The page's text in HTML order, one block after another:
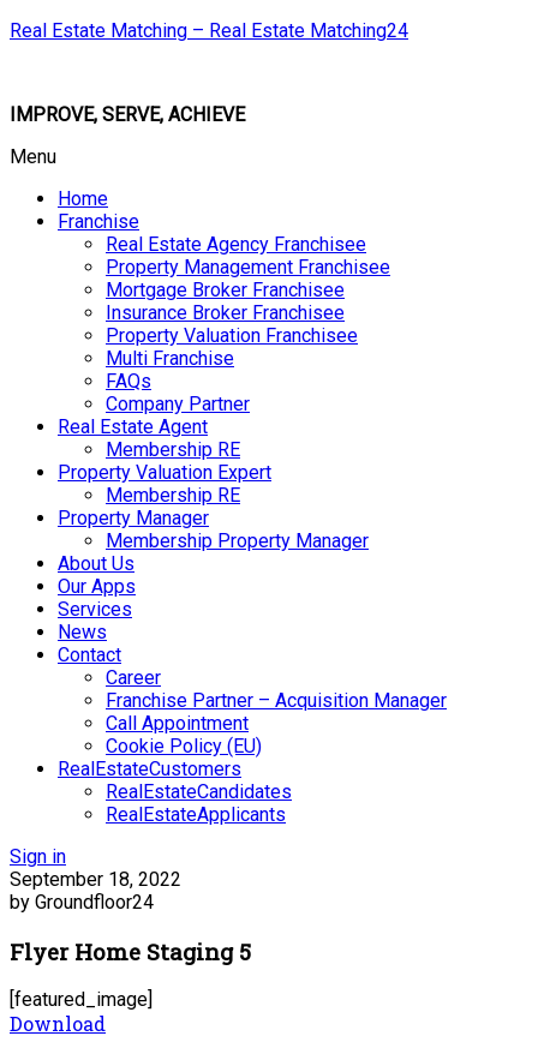
Real Estate Matching – Real Estate Matching24
IMPROVE, SERVE, ACHIEVE
Menu
Home
Franchise
Real Estate Agency Franchisee
Property Management Franchisee
Mortgage Broker Franchisee
Insurance Broker Franchisee
Property Valuation Franchisee
Multi Franchise
FAQs
Company Partner
Real Estate Agent
Membership RE
Property Valuation Expert
Membership RE
Property Manager
Membership Property Manager
About Us
Our Apps
Services
News
Contact
Career
Franchise Partner – Acquisition Manager
Call Appointment
Cookie Policy (EU)
RealEstateCustomers
RealEstateCandidates
RealEstateApplicants
Sign in
September 18, 2022
by Groundfloor24
Flyer Home Staging 5
[featured_image]
Download